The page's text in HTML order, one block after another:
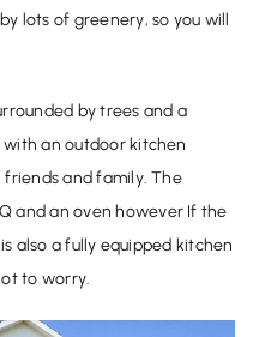
lots of greenery, so you will
by trees and a
an outdoor kitchen
and family. The
and an oven however If the
also a fully equipped kitchen
to worry.